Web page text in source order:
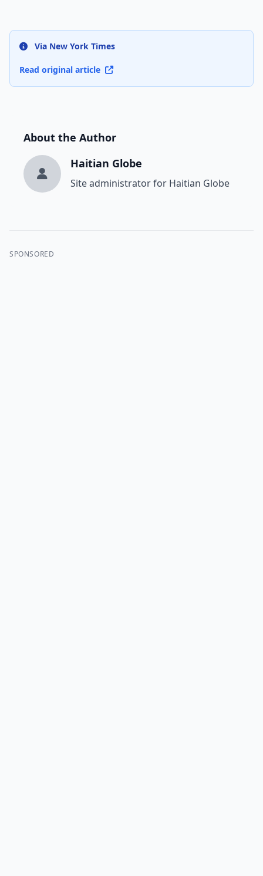
Via New York Times
Read original article
About the Author
Haitian Globe
Site administrator for Haitian Globe
SPONSORED